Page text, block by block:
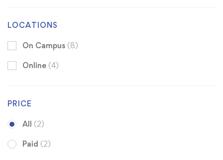
LOCATIONS
On Campus (8)
Online (4)
PRICE
All (2)
Paid (2)